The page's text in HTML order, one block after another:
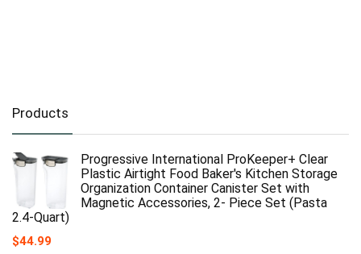
Products
Progressive International ProKeeper+ Clear
Plastic Airtight Food Baker's Kitchen Storage
Organization Container Canister Set with
Magnetic Accessories, 2- Piece Set (Pasta
2.4-Quart)
$44.99